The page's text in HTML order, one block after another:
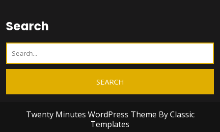
Search
Twenty Minutes WordPress Theme By Classic
Templates